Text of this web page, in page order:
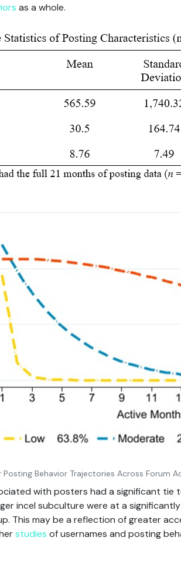
as a whole.
Posting Behavior Trajectories Across Forum
with posters had a significant tie
incel subculture were at a
This may be a reflection of greater
studies of usernames and posting